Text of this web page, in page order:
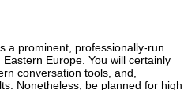
a prominent, professionally-run
Europe. You will certainly
conversation tools, and,
Nonetheless, be planned for high